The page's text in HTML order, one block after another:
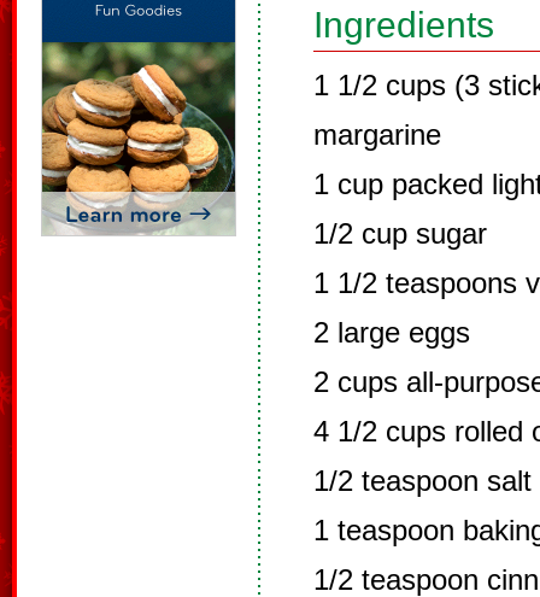
Ingredients
1 1/2 cups (3
margarine
1 cup packed
1/2 cup sugar
1 1/2 teaspoons
2 large eggs
2 cups all-
4 1/2 cups rolled
1/2 teaspoon salt
1 teaspoon
1/2 teaspoon